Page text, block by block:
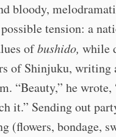
bloody,
tension: a
ofbushido, while
of Shinjuku, writing
“Beauty,” he
it.” Sending out
(flowers, bondage,